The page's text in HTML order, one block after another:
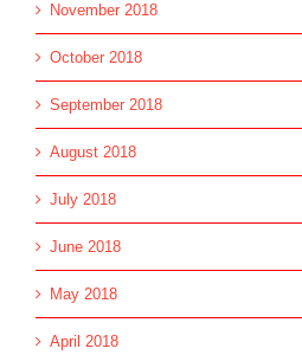
November 2018
October 2018
September 2018
August 2018
July 2018
June 2018
May 2018
April 2018